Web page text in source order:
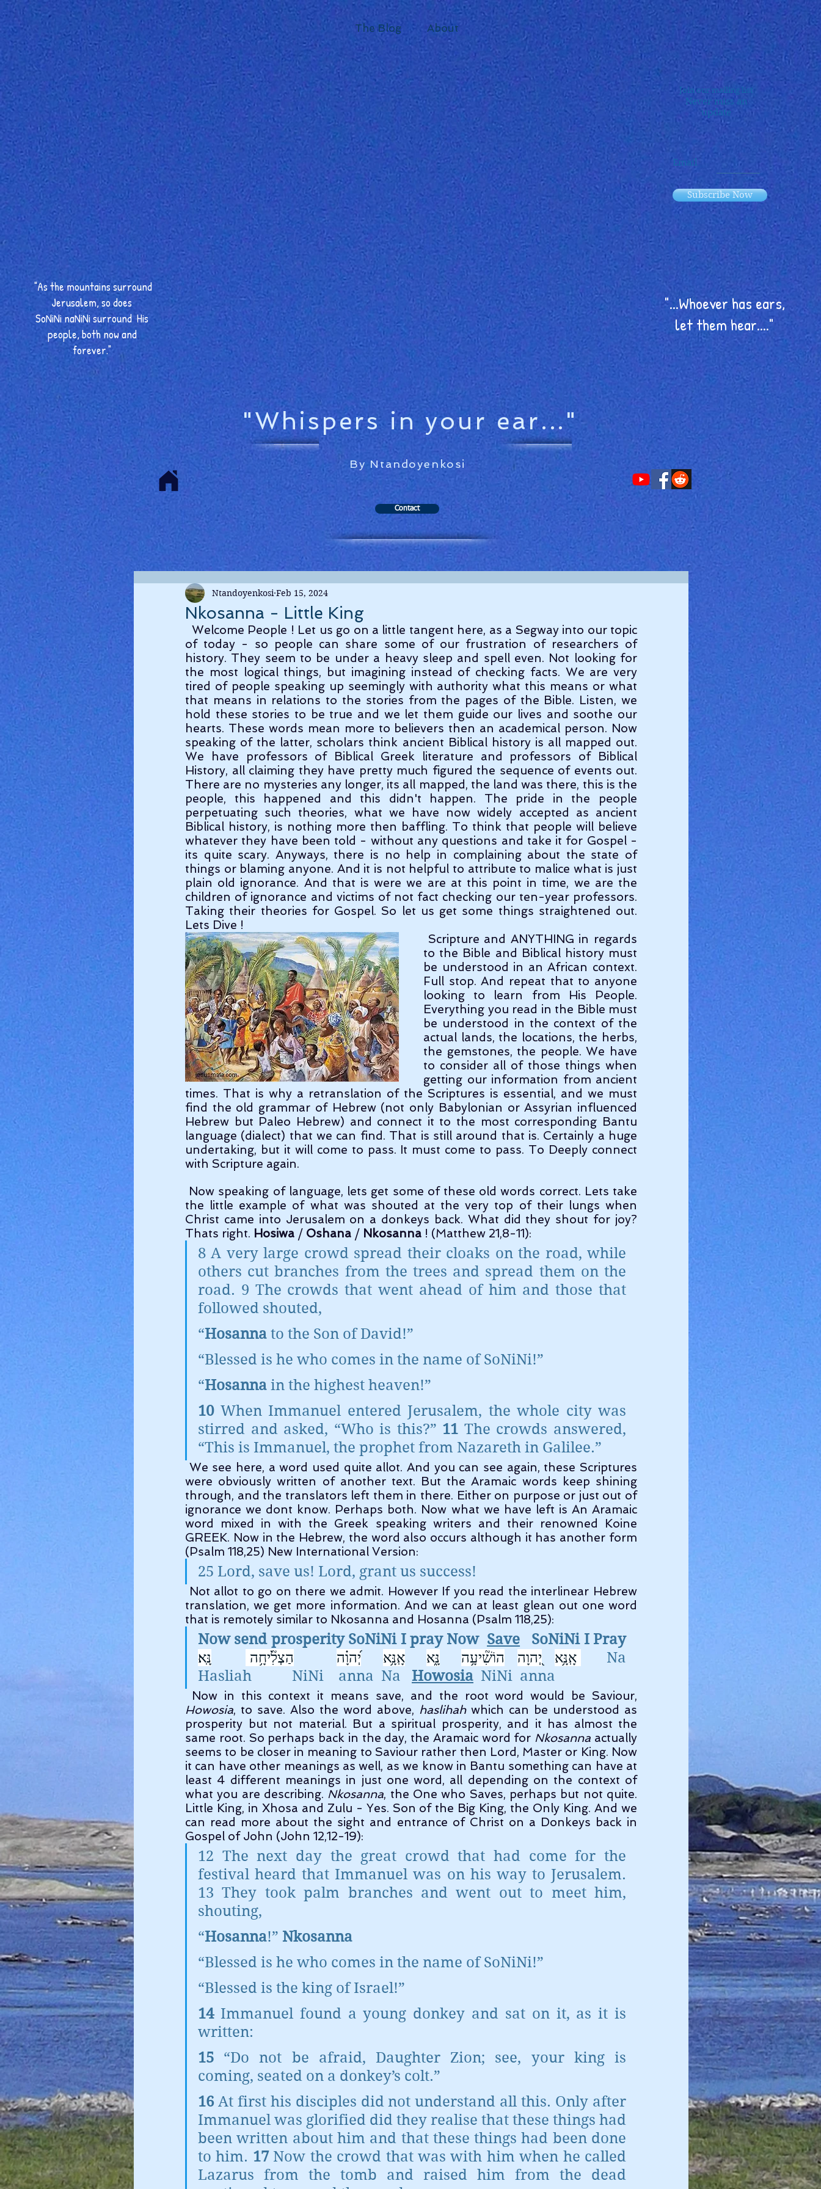
The Blog About
"As the mountains surround
Jerusalem, so does
SoNiNi naNiNi surround His
people, both now and
forever."
"...Whoever has ears,
let them hear...."
Join our mailing list
Never miss an
update
Email
Subscribe Now
"Whispers in your ear..."
By Ntandoyenkosi
Contact
Nkosanna - Little King
Ntandoyenkosi Feb 15, 2024
of today - so people can share some of our frustration of researchers of
history. They seem to be under a heavy sleep and spell even. Not looking for
the most logical things, but imagining instead of checking facts. We are very
tired of people speaking up seemingly with authority what this means or what
that means in relations to the stories from the pages of the Bible. Listen, we
hold these stories to be true and we let them guide our lives and soothe our
hearts. These words mean more to believers then an academical person. Now
speaking of the latter, scholars think ancient Biblical history is all mapped out.
We have professors of Biblical Greek literature and professors of Biblical
History, all claiming they have pretty much figured the sequence of events out.
There are no mysteries any longer, its all mapped, the land was there, this is the
people, this happened and this didn't happen. The pride in the people
perpetuating such theories, what we have now widely accepted as ancient
Biblical history, is nothing more then baffling. To think that people will believe
whatever they have been told - without any questions and take it for Gospel -
its quite scary. Anyways, there is no help in complaining about the state of
things or blaming anyone. And it is not helpful to attribute to malice what is just
plain old ignorance. And that is were we are at this point in time, we are the
children of ignorance and victims of not fact checking our ten-year professors.
Taking their theories for Gospel. So let us get some things straightened out.
Lets Dive !
to the Bible and Biblical history must
be understood in an African context.
Full stop. And repeat that to anyone
looking to learn from His People.
Everything you read in the Bible must
be understood in the context of the
actual lands, the locations, the herbs,
the gemstones, the people. We have
to consider all of those things when
getting our information from ancient
times. That is why a retranslation of the Scriptures is essential, and we must
find the old grammar of Hebrew (not only Babylonian or Assyrian influenced
Hebrew but Paleo Hebrew) and connect it to the most corresponding Bantu
language (dialect) that we can find. That is still around that is. Certainly a huge
undertaking, but it will come to pass. It must come to pass. To Deeply connect
with Scripture again.
the little example of what was shouted at the very top of their lungs when
Christ came into Jerusalem on a donkeys back. What did they shout for joy?
Thats right. Hosiwa / Oshana / Nkosanna ! (Matthew 21,8-11):
8 A very large crowd spread their cloaks on the road, while
others cut branches from the trees and spread them on the
road. 9 The crowds that went ahead of him and those that
followed shouted,
“Hosanna to the Son of David!”
“Blessed is he who comes in the name of SoNiNi!”
“Hosanna in the highest heaven!”
10 When Immanuel entered Jerusalem, the whole city was
stirred and asked, “Who is this?” 11 The crowds answered,
“This is Immanuel, the prophet from Nazareth in Galilee.”
were obviously written of another text. But the Aramaic words keep shining
through, and the translators left them in there. Either on purpose or just out of
ignorance we dont know. Perhaps both. Now what we have left is An Aramaic
word mixed in with the Greek speaking writers and their renowned Koine
GREEK. Now in the Hebrew, the word also occurs although it has another form
(Psalm 118,25) New International Version:
25 Lord, save us! Lord, grant us success!
translation, we get more information. And we can at least glean out one word
that is remotely similar to Nkosanna and Hosanna (Psalm 118,25):
Now send prosperity SoNiNi I pray Now Save
SoNiNi I Pray
אָֽנָּ֥א
יְ֭הוָה הוֹשִׁ֘יעָ֥ה נָּ֑א אָֽנָּ֥א יְ֝הוָ֗ה הַצְלִ֘יחָ֥ה נָּֽא׃
      Na
Hasliah           NiNi    anna  Na Howosia
  NiNi  anna
Howosia, to save. Also the word above, haslihah which can be understood as
prosperity but not material. But a spiritual prosperity, and it has almost the
same root. So perhaps back in the day, the Aramaic word for Nkosanna actually
seems to be closer in meaning to Saviour rather then Lord, Master or King. Now
it can have other meanings as well, as we know in Bantu something can have at
least 4 different meanings in just one word, all depending on the context of
what you are describing. Nkosanna, the One who Saves, perhaps but not quite.
Little King, in Xhosa and Zulu - Yes. Son of the Big King, the Only King. And we
can read more about the sight and entrance of Christ on a Donkeys back in
Gospel of John (John 12,12-19):
12 The next day the great crowd that had come for the
festival heard that Immanuel was on his way to Jerusalem.
13 They took palm branches and went out to meet him,
shouting,
“Hosanna!” Nkosanna
“Blessed is he who comes in the name of SoNiNi!”
“Blessed is the king of Israel!”
14 Immanuel found a young donkey and sat on it, as it is
written:
15 “Do not be afraid, Daughter Zion; see, your king is
coming, seated on a donkey’s colt.”
16 At first his disciples did not understand all this. Only after
Immanuel was glorified did they realise that these things had
been written about him and that these things had been done
to him. 17 Now the crowd that was with him when he called
Lazarus from the tomb and raised him from the dead